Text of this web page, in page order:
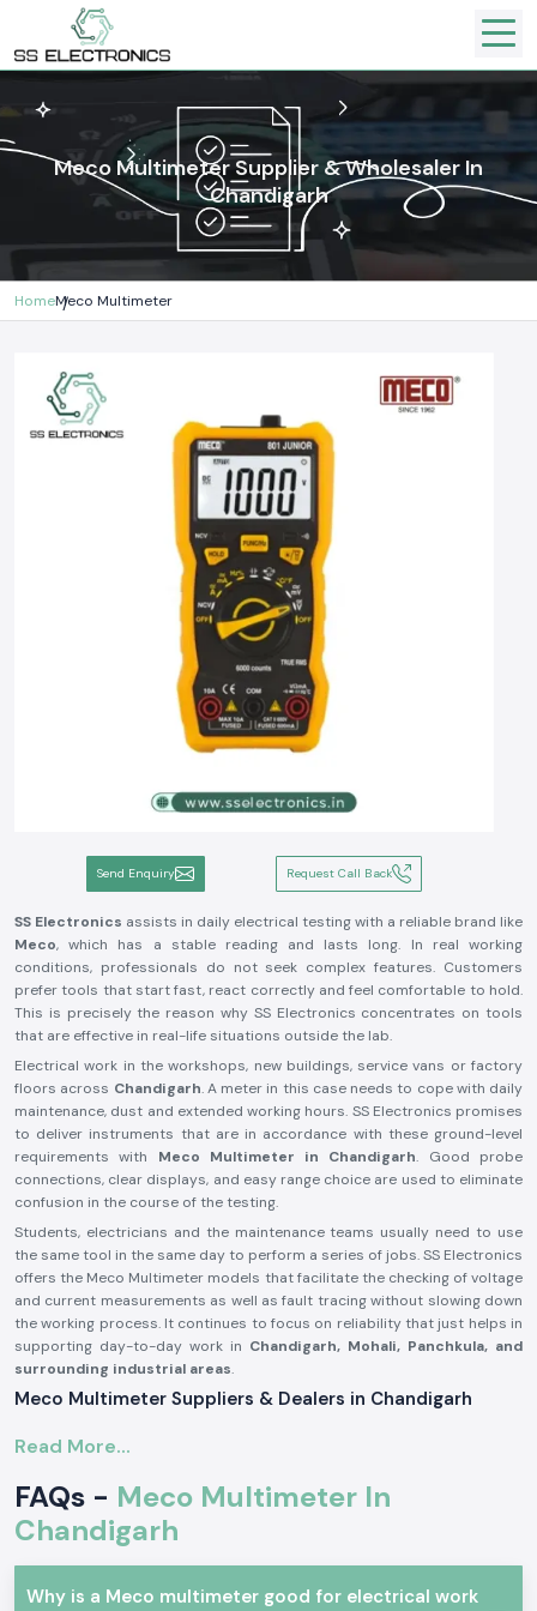
Meco Multimeter Supplier & Wholesaler In
Chandigarh
HomeMeco Multimeter
Send Enquiry Request Call Back
SS Electronics assists in daily electrical testing with a reliable brand like
Meco, which has a stable reading and lasts long. In real working
conditions, professionals do not seek complex features. Customers
prefer tools that start fast, react correctly and feel comfortable to hold.
This is precisely the reason why SS Electronics concentrates on tools
that are effective in real-life situations outside the lab.
Electrical work in the workshops, new buildings, service vans or factory
floors across Chandigarh. A meter in this case needs to cope with daily
maintenance, dust and extended working hours. SS Electronics promises
to deliver instruments that are in accordance with these ground-level
requirements with Meco Multimeter in Chandigarh. Good probe
connections, clear displays, and easy range choice are used to eliminate
confusion in the course of the testing.
Students, electricians and the maintenance teams usually need to use
the same tool in the same day to perform a series of jobs. SS Electronics
offers the Meco Multimeter models that facilitate the checking of voltage
and current measurements as well as fault tracing without slowing down
the working process. It continues to focus on reliability that just helps in
supporting day-to-day work in Chandigarh, Mohali, Panchkula, and
surrounding industrial areas.
Meco Multimeter Suppliers & Dealers in Chandigarh
SS Electronics deals with a focus on authenticity, condition and
they are up to standard for use with real electrical work. It has been
common for customers to comment that they appreciate getting
instruments that are immediately ready to use without confusion when it
comes to setting them up or having to get additional parts. SS
Electronics develops its supply process based on this expectation.
Read More...
FAQs - Meco Multimeter In
Chandigarh
Why is a Meco multimeter good for electrical work